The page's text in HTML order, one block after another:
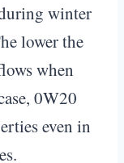
winter
lower the
when
0W20
even in